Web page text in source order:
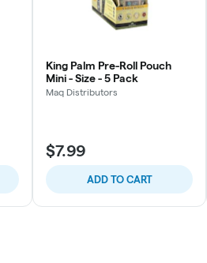
King Palm Pre-Roll Pouch
Mini - Size - 5 Pack
Maq Distributors
$7.99
ADD TO CART